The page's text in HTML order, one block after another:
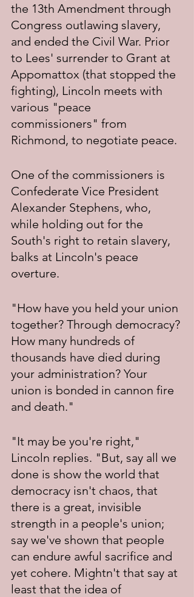
the 13th Amendment through
Congress outlawing slavery,
and ended the Civil War. Prior
to Lees' surrender to Grant at
Appomattox (that stopped the
fighting), Lincoln meets with
various "peace
commissioners" from
Richmond, to negotiate peace.
One of the commissioners is
Confederate Vice President
Alexander Stephens, who,
while holding out for the
South's right to retain slavery,
balks at Lincoln's peace
overture.
"How have you held your union
together? Through democracy?
How many hundreds of
thousands have died during
your administration? Your
union is bonded in cannon fire
and death."
"It may be you're right,"
Lincoln replies. "But, say all we
done is show the world that
democracy isn't chaos, that
there is a great, invisible
strength in a people's union;
say we've shown that people
can endure awful sacrifice and
yet cohere. Mightn't that say at
least that the idea of